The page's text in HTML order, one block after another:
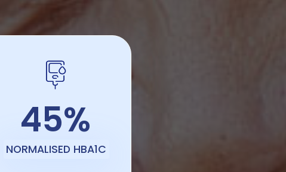
45%
NORMALISED HBA1C